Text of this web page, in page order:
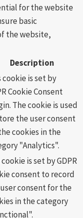
for the website
basic
the website,
Description
cookie is set by
Cookie Consent
The cookie is used
the user consent
cookies in the
"Analytics".
is set by GDPR
consent to record
consent for the
in the category